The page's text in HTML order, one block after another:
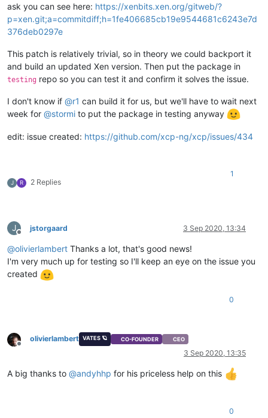
ask you can see here: https://xenbits.xen.org/gitweb/?
p=xen.git;a=commitdiff;h=1fe406685cb19e9544681c6243e7d
376deb0297e
This patch is relatively trivial, so in theory we could backport it
and build an updated Xen version. Then put the package in
testing repo so you can test it and confirm it solves the issue.
I don't know if @r1 can build it for us, but we'll have to wait next
week for @stormi to put the package in testing anyway
edit: issue created: https://github.com/xcp-ng/xcp/issues/434
J R 2 Replies
1
J
Offline
jstorgaard 3 Sep 2020, 13:34
@olivierlambert Thanks a lot, that's good news!
I'm very much up for testing so I'll keep an eye on the issue you
created
0
Offline
olivierlambert VATES 🪐 CO-FOUNDER CEO
3 Sep 2020, 13:35
A big thanks to @andyhhp for his priceless help on this
0